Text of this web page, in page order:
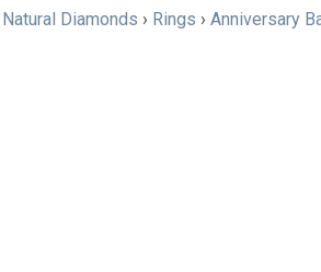
Natural Diamonds › Rings › Anniversary